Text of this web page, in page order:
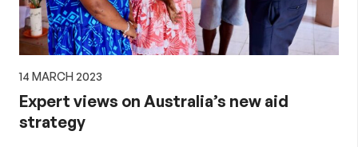
14 MARCH 2023
Expert views on Australia’s new aid
strategy